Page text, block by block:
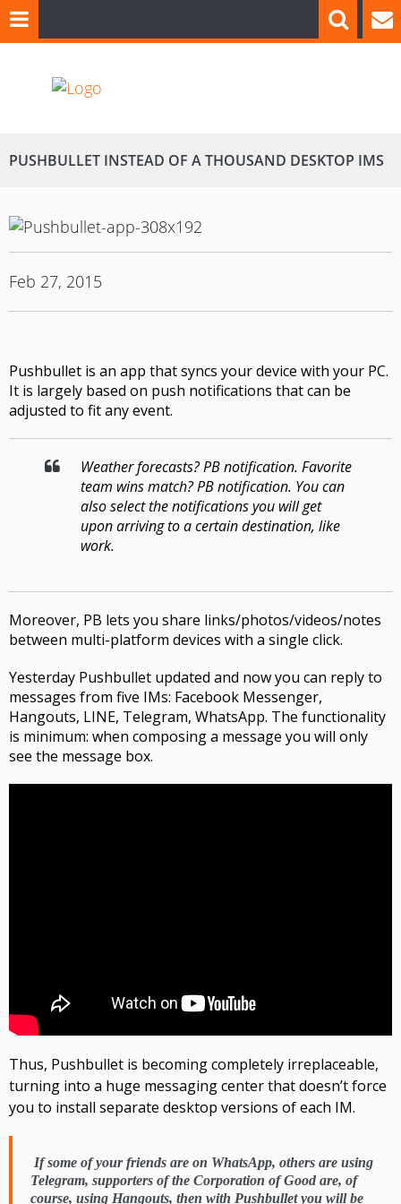
PUSHBULLET INSTEAD OF A THOUSAND DESKTOP IMS
Feb 27, 2015
Pushbullet is an app that syncs your device with your PC.
It is largely based on push notifications that can be
adjusted to fit any event.
Weather forecasts?PB notification. Favorite
team wins match?PB notification. You can
also select the notifications you will get
upon arriving to a certain destination, like
work.
Moreover, PB lets you share links/photos/videos/notes
between multi-platform devices with a single click.
Yesterday Pushbullet updated and now you can reply to
messages from five IMs: Facebook Messenger,
Hangouts, LINE, Telegram, WhatsApp. The functionality
is minimum: when composing a message you will only
see the message box.
Thus, Pushbullet is becoming completely irreplaceable,
turning into a huge messaging center that doesn’t force
you to install separate desktop versions of each IM.
If some of your friends are on WhatsApp, others are using
Telegram, supporters of the Corporation of Good are, of
course, using Hangouts, then with Pushbullet you will be